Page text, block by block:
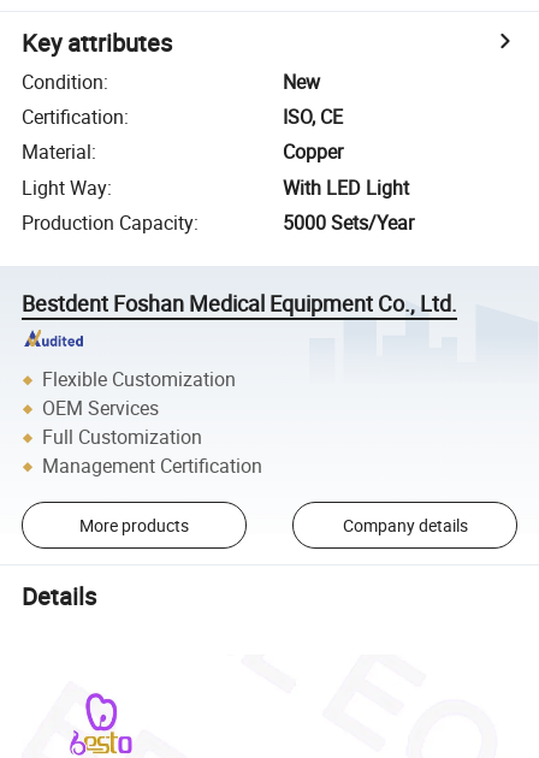
Key attributes
Condition:
New
Certification:
ISO, CE
Material:
Copper
Light Way:
With LED Light
Production Capacity: 5000 Sets/Year
Bestdent Foshan Medical Equipment Co., Ltd.
Flexible Customization
OEM Services
Full Customization
Management Certification
More products Company details
Details